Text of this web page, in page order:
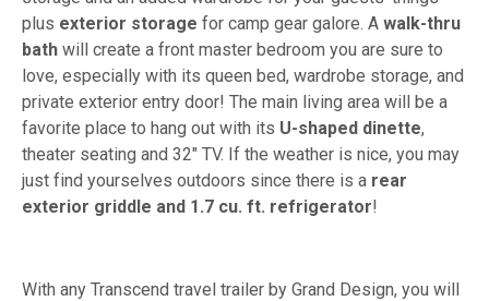
plus exterior storage for camp gear galore. A walk-thru
bath will create a front master bedroom you are sure to
love, especially with its queen bed, wardrobe storage, and
private exterior entry door! The main living area will be a
favorite place to hang out with its U-shaped dinette,
theater seating and 32" TV. If the weather is nice, you may
just find yourselves outdoors since there is a rear
exterior griddle and 1.7 cu. ft. refrigerator!
With any Transcend travel trailer by Grand Design, you will